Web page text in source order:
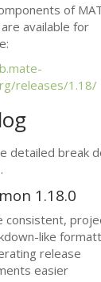
of
available for
releases/1.18/
detailed break
1.18.0
consistent,
like
release
easier